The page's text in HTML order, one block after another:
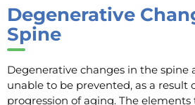
Degenerative
Spine
Degenerative changes in the spine
unable to be prevented, as a result
progression of aging. The